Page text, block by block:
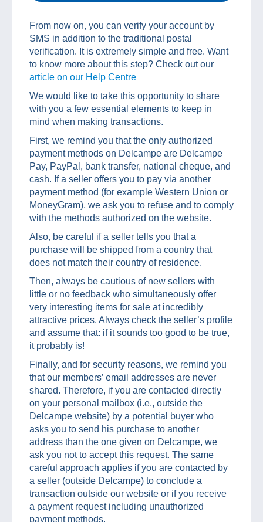
From now on, you can verify your account by
SMS in addition to the traditional postal
verification. It is extremely simple and free. Want
to know more about this step? Check out our
article on our Help Centre
We would like to take this opportunity to share
with you a few essential elements to keep in
mind when making transactions.
First, we remind you that the only authorized
payment methods on Delcampe are Delcampe
Pay, PayPal, bank transfer, national cheque, and
cash. If a seller offers you to pay via another
payment method (for example Western Union or
MoneyGram), we ask you to refuse and to comply
with the methods authorized on the website.
Also, be careful if a seller tells you that a
purchase will be shipped from a country that
does not match their country of residence.
Then, always be cautious of new sellers with
little or no feedback who simultaneously offer
very interesting items for sale at incredibly
attractive prices. Always check the seller’s profile
and assume that: if it sounds too good to be true,
it probably is!
Finally, and for security reasons, we remind you
that our members’ email addresses are never
shared. Therefore, if you are contacted directly
on your personal mailbox (i.e., outside the
Delcampe website) by a potential buyer who
asks you to send his purchase to another
address than the one given on Delcampe, we
ask you not to accept this request. The same
careful approach applies if you are contacted by
a seller (outside Delcampe) to conclude a
transaction outside our website or if you receive
a payment request including unauthorized
payment methods.